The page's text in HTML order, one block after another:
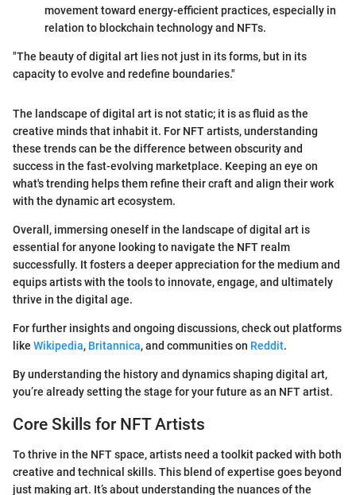
movement toward energy-efficient practices, especially in
relation to blockchain technology and NFTs.
"The beauty of digital art lies not just in its forms, but in its
capacity to evolve and redefine boundaries."
The landscape of digital art is not static; it is as fluid as the
creative minds that inhabit it. For NFT artists, understanding
these trends can be the difference between obscurity and
success in the fast-evolving marketplace. Keeping an eye on
what's trending helps them refine their craft and align their work
with the dynamic art ecosystem.
Overall, immersing oneself in the landscape of digital art is
essential for anyone looking to navigate the NFT realm
successfully. It fosters a deeper appreciation for the medium and
equips artists with the tools to innovate, engage, and ultimately
thrive in the digital age.
For further insights and ongoing discussions, check out platforms
like Wikipedia, Britannica, and communities on Reddit.
By understanding the history and dynamics shaping digital art,
you’re already setting the stage for your future as an NFT artist.
Core Skills for NFT Artists
To thrive in the NFT space, artists need a toolkit packed with both
creative and technical skills. This blend of expertise goes beyond
just making art. It’s about understanding the nuances of the